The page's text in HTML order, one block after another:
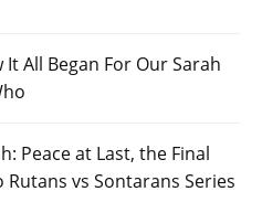
All Began For Our Sarah
Peace at Last, the Final
vs Sontarans Series